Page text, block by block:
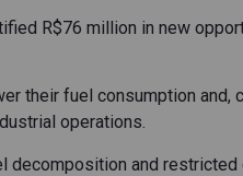
R$76 million in new
their fuel consumption
operations.
and